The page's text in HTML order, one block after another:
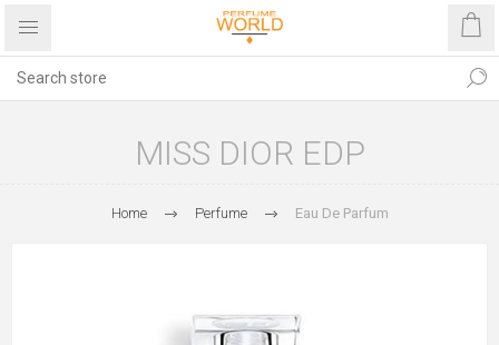
MISS DIOR EDP
Home Perfume Eau De Parfum